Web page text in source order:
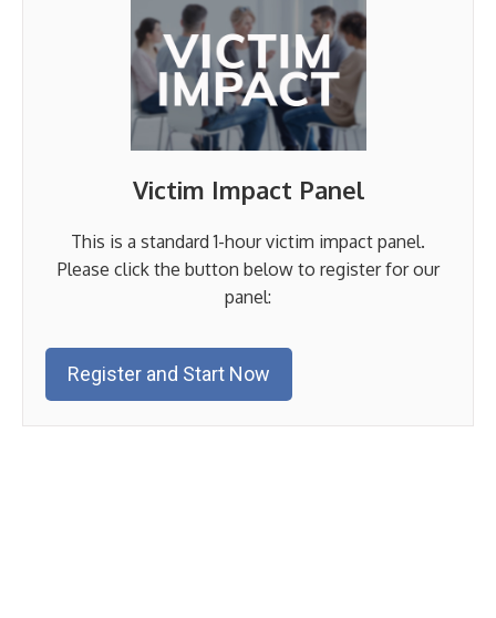
Victim Impact Panel
This is a standard 1-hour victim impact panel.
Please click the button below to register for our
panel:
Register and Start Now